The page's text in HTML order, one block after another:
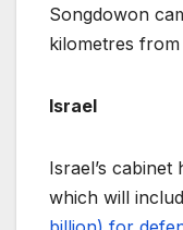
Songdowon
kilometres from
Israel
Israel’s
which will